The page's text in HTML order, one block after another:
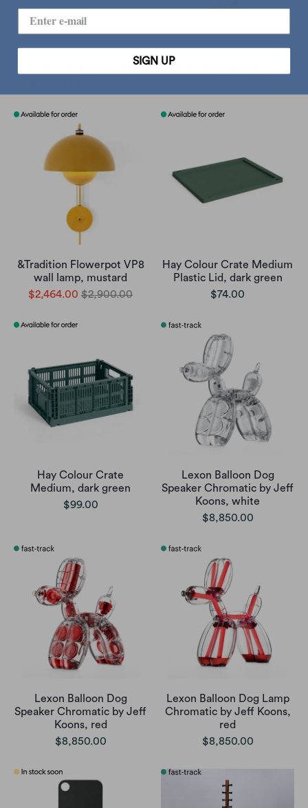
pendant lamp, grey beige
&Tradition Flowerpot VP8
&Tradition Flowerpot VP8
wall lamp, mustard
$2,464.00 $2,900.00
Hay Colour Crate Medium
Plastic Lid, dark green
$74.00
Hay Colour Crate
Medium, dark green
$99.00
Lexon Balloon Dog
Speaker Chromatic by Jeff
Koons, white
$8,850.00
Lexon Balloon Dog
Speaker Chromatic by Jeff
Koons, red
$8,850.00
Lexon Balloon Dog Lamp
Chromatic by Jeff Koons,
red
$8,850.00
SIGN UP